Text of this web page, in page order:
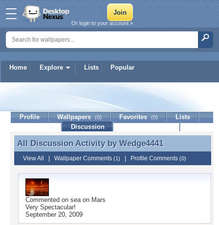
Home Explore Lists Popular
Or login to your account »
Wedge4441
Profile Wallpapers (0) Favorites (0)
Lists
Discussion
All Discussion Activity by Wedge4441
All Discussion Activity by Wedge4441
View All Wallpaper Comments (1) Profile Comments (0)
Commented on sea on Mars
Very Spectacular!
September 20, 2009